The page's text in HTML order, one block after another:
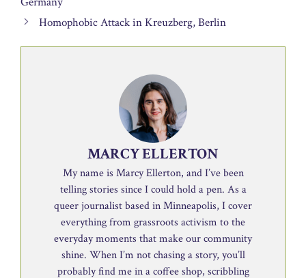
Homophobic Attack in Kreuzberg, Berlin
MARCY ELLERTON
My name is Marcy Ellerton, and I’ve been
telling stories since I could hold a pen. As a
queer journalist based in Minneapolis, I cover
everything from grassroots activism to the
everyday moments that make our community
shine. When I’m not chasing a story, you’ll
probably find me in a coffee shop, scribbling